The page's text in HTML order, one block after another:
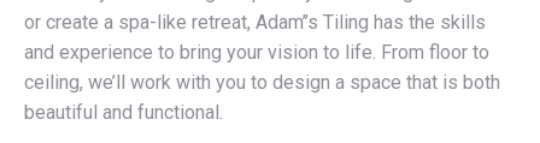
or create a spa-like retreat, Adam’’s Tiling has the skills
and experience to bring your vision to life. From floor to
ceiling, we’ll work with you to design a space that is both
beautiful and functional.